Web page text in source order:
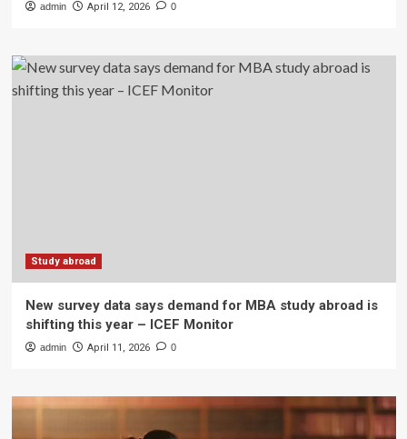
admin April 12, 2026 0
Study abroad
New survey data says demand for MBA study abroad is
shifting this year – ICEF Monitor
admin April 11, 2026 0